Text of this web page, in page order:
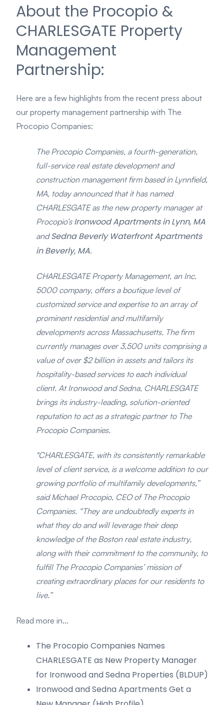
About the Procopio &
CHARLESGATE Property
Management
Partnership:
Here are a few highlights from the recent press about
our property management partnership with The
Procopio Companies:
The Procopio Companies, a fourth-generation,
full-service real estate development and
construction management firm based in Lynnfield,
MA, today announced that it has named
CHARLESGATE as the new property manager at
Procopio’s Ironwood Apartments in Lynn, MA
andSedna Beverly Waterfront Apartments
in Beverly, MA.
CHARLESGATE Property Management, an Inc.
5000 company, offers a boutique level of
customized service and expertise to an array of
prominent residential and multifamily
developments across Massachusetts. The firm
currently manages over 3,500 units comprising a
value of over $2 billion in assets and tailors its
hospitality-based services to each individual
client. At Ironwood and Sedna, CHARLESGATE
brings its industry-leading, solution-oriented
reputation to act as a strategic partner to The
Procopio Companies.
"CHARLESGATE, with its consistently remarkable
level of client service, is a welcome addition to our
growing portfolio of multifamily developments,”
said Michael Procopio, CEO of The Procopio
Companies. “They are undoubtedly experts in
what they do and will leverage their deep
knowledge of the Boston real estate industry,
along with their commitment to the community, to
fulfill The Procopio Companies’ mission of
creating extraordinary places for our residents to
live.”
Read more in...
The Procopio Companies Names
CHARLESGATE as New Property Manager
for Ironwood and Sedna Properties (BLDUP)
Ironwood and Sedna Apartments Get a